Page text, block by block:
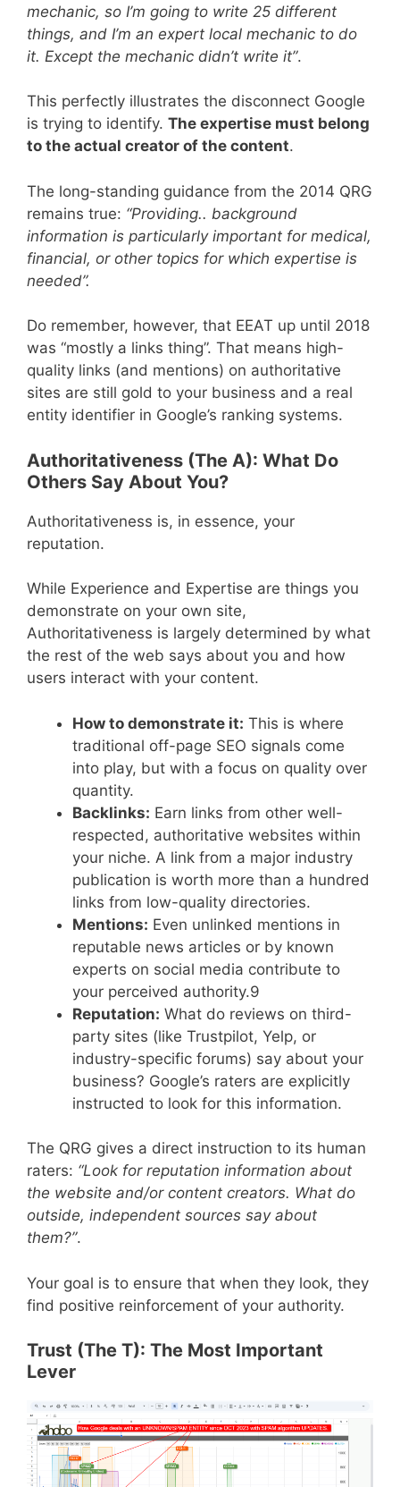
mechanic, so I’m going to write 25 different
things, and I’m an expert local mechanic to do
it. Except the mechanic didn’t write it”.
This perfectly illustrates the disconnect Google
is trying to identify. The expertise must belong
to the actual creator of the content.
The long-standing guidance from the 2014 QRG
remains true: “Providing.. background
information is particularly important for medical,
financial, or other topics for which expertise is
needed”.
Do remember, however, that EEAT up until 2018
was “mostly a links thing”. That means high-
quality links (and mentions) on authoritative
sites are still gold to your business and a real
entity identifier in Google’s ranking systems.
Authoritativeness (The A): What Do
Others Say About You?
Authoritativeness is, in essence, your
reputation.
While Experience and Expertise are things you
demonstrate on your own site,
Authoritativeness is largely determined by what
the rest of the web says about you and how
users interact with your content.
How to demonstrate it: This is where
traditional off-page SEO signals come
into play, but with a focus on quality over
quantity.
Backlinks: Earn links from other well-
respected, authoritative websites within
your niche. A link from a major industry
publication is worth more than a hundred
links from low-quality directories.
Mentions: Even unlinked mentions in
reputable news articles or by known
experts on social media contribute to
your perceived authority.9
Reputation: What do reviews on third-
party sites (like Trustpilot, Yelp, or
industry-specific forums) say about your
business? Google’s raters are explicitly
instructed to look for this information.
The QRG gives a direct instruction to its human
raters: “Look for reputation information about
the website and/or content creators. What do
outside, independent sources say about
them?”.
Your goal is to ensure that when they look, they
find positive reinforcement of your authority.
Trust (The T): The Most Important
Lever